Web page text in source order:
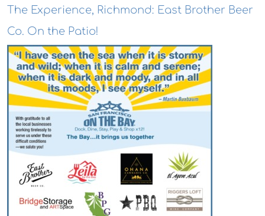
The Experience, Richmond: East Brother Beer
Co. On the Patio!